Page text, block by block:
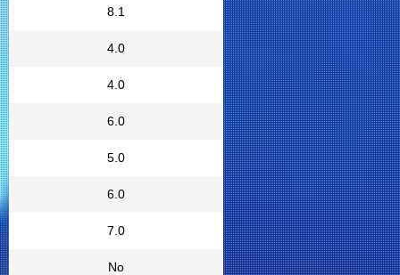
8.1
4.0
4.0
6.0
5.0
6.0
7.0
No